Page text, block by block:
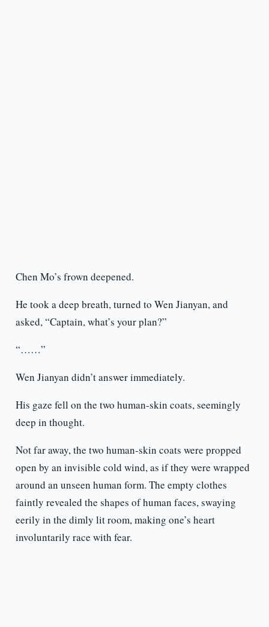
Chen Mo’s frown deepened.
He took a deep breath, turned to Wen Jianyan, and
asked, “Captain, what’s your plan?”
“……”
Wen Jianyan didn’t answer immediately.
His gaze fell on the two human-skin coats, seemingly
deep in thought.
Not far away, the two human-skin coats were propped
open by an invisible cold wind, as if they were wrapped
around an unseen human form. The empty clothes
faintly revealed the shapes of human faces, swaying
eerily in the dimly lit room, making one’s heart
involuntarily race with fear.